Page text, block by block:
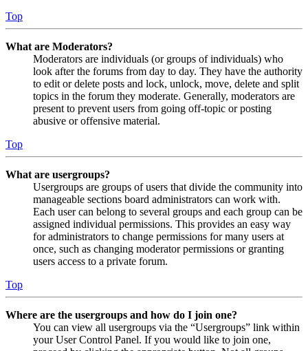
Top
What are Moderators?
Moderators are individuals (or groups of individuals) who
look after the forums from day to day. They have the authority
to edit or delete posts and lock, unlock, move, delete and split
topics in the forum they moderate. Generally, moderators are
present to prevent users from going off-topic or posting
abusive or offensive material.
Top
What are usergroups?
Usergroups are groups of users that divide the community into
manageable sections board administrators can work with.
Each user can belong to several groups and each group can be
assigned individual permissions. This provides an easy way
for administrators to change permissions for many users at
once, such as changing moderator permissions or granting
users access to a private forum.
Top
Where are the usergroups and how do I join one?
You can view all usergroups via the “Usergroups” link within
your User Control Panel. If you would like to join one,